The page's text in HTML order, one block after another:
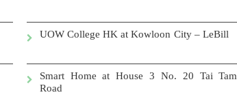
UOW College HK at Kowloon City – LeBill
Smart Home at House 3 No. 20 Tai Tam
Road